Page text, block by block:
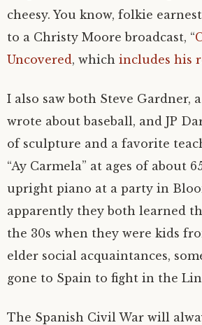
cheesy. You know, folkie
to a Christy Moore broadcast, “
Uncovered, which includes his
I also saw both Steve Gardner,
wrote about baseball, and JP
of sculpture and a favorite
“Ay Carmela” at ages of about
upright piano at a party in
apparently they both learned
the 30s when they were kids
elder social acquaintances,
gone to Spain to fight in the
The Spanish Civil War will